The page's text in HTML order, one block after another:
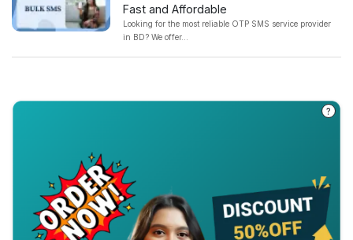
Fast and Affordable
Looking for the most reliable OTP SMS service provider
in BD? We offer...
?